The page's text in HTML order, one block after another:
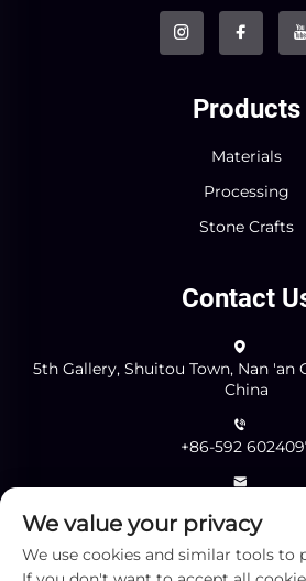
Products
Materials
Processing
Stone Crafts
Contact
5th Gallery, Shuitou Town, Nan 'an
China
+86-592
We value your privacy
We use cookies and similar tools to